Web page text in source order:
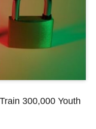
300,000 Youth